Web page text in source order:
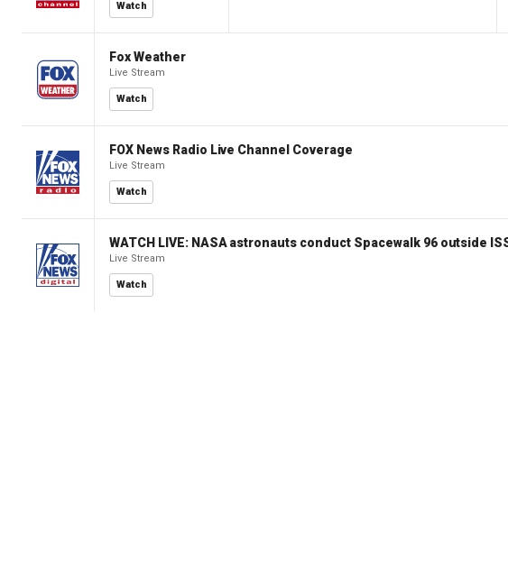
Watch
Fox Weather
Live Stream
Watch
FOX News Radio Live Channel Coverage
Live Stream
Watch
WATCH LIVE: NASA astronauts conduct Spacewalk 96 outside
Live Stream
Watch